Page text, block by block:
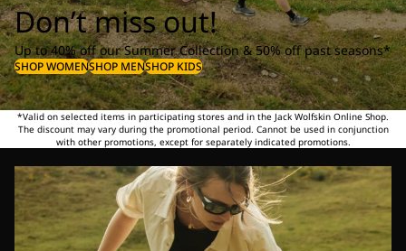
Don’t miss out!
Up to 40% off our Summer Collection & 50% off past seasons*
SHOP WOMENSHOP MENSHOP KIDS
*Valid on selected items in participating stores and in the Jack Wolfskin Online Shop.
The discount may vary during the promotional period. Cannot be used in conjunction
with other promotions, except for separately indicated promotions.